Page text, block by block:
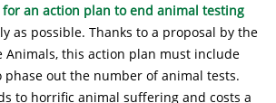
an action plan to end animal testing
as possible. Thanks to a proposal by the
Animals, this action plan must include
phase out the number of animal tests.
to horrific animal suffering and costs a